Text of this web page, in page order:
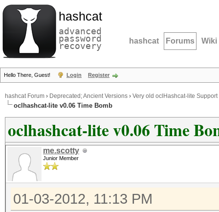
hashcat
advanced
password
recovery hashcat Forums Wiki
Hello There, Guest! Login Register
hashcat Forum › Deprecated; Ancient Versions › Very old oclHashcat-lite Support
oclhashcat-lite v0.06 Time Bomb
oclhashcat-lite v0.06 Time
me.scotty
Junior Member
01-03-2012, 11:13 PM